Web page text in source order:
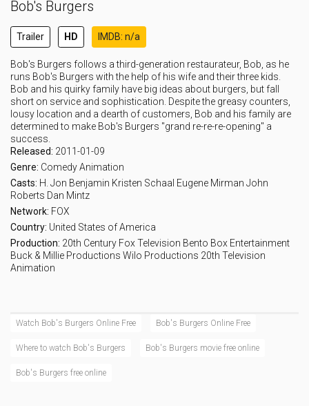
Eps 13 : Episode 13 - Driving Miss Ragey
Eps 14 : Episode 14 - Stuck in the Middle
Eps 15 : Episode 15 - Smellbound
Bob's Burgers
Trailer HD IMDB: n/a
Bob's Burgers follows a third-generation restaurateur, Bob, as he
runs Bob's Burgers with the help of his wife and their three kids.
Bob and his quirky family have big ideas about burgers, but fall
short on service and sophistication. Despite the greasy counters,
lousy location and a dearth of customers, Bob and his family are
determined to make Bob's Burgers "grand re-re-re-opening" a
success.
Released: 2011-01-09
Genre: ComedyAnimation
Casts: H. Jon Benjamin Kristen Schaal Eugene Mirman John
Roberts Dan Mintz
Network: FOX
Country: United States of America
Production: 20th Century Fox Television Bento Box Entertainment
Buck & Millie Productions Wilo Productions 20th Television
Animation
Watch Bob's Burgers Online Free Bob's Burgers Online Free
Where to watch Bob's Burgers Bob's Burgers movie free online
Bob's Burgers free online